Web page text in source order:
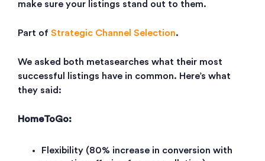
make sure your listings stand out to them.
Part of Strategic Channel Selection.
We asked both metasearches what their most
successful listings have in common. Here’s what
they said:
HomeToGo:
Flexibility (80% increase in conversion with